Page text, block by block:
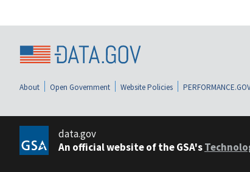
About Open Government Website Policies
data.gov
An official website of the GSA's